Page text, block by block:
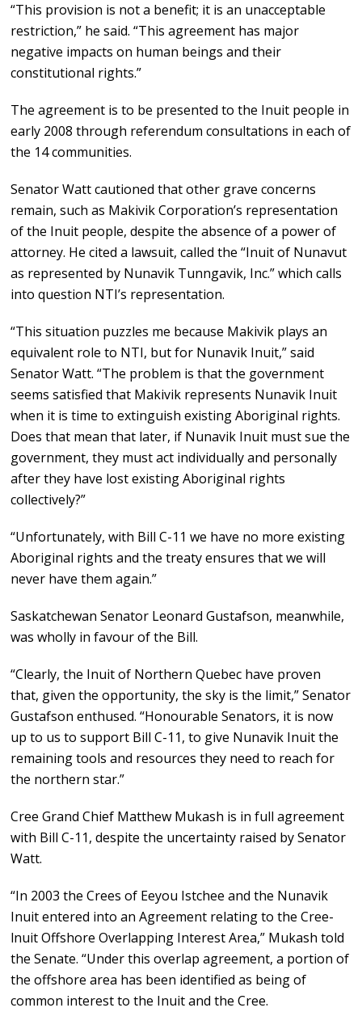
“This provision is not a benefit; it is an unacceptable
restriction,” he said. “This agreement has major
negative impacts on human beings and their
constitutional rights.”
The agreement is to be presented to the Inuit people in
early 2008 through referendum consultations in each of
the 14 communities.
Senator Watt cautioned that other grave concerns
remain, such as Makivik Corporation’s representation
of the Inuit people, despite the absence of a power of
attorney. He cited a lawsuit, called the “Inuit of Nunavut
as represented by Nunavik Tunngavik, Inc.” which calls
into question NTI’s representation.
“This situation puzzles me because Makivik plays an
equivalent role to NTI, but for Nunavik Inuit,” said
Senator Watt. “The problem is that the government
seems satisfied that Makivik represents Nunavik Inuit
when it is time to extinguish existing Aboriginal rights.
Does that mean that later, if Nunavik Inuit must sue the
government, they must act individually and personally
after they have lost existing Aboriginal rights
collectively?”
“Unfortunately, with Bill C-11 we have no more existing
Aboriginal rights and the treaty ensures that we will
never have them again.”
Saskatchewan Senator Leonard Gustafson, meanwhile,
was wholly in favour of the Bill.
“Clearly, the Inuit of Northern Quebec have proven
that, given the opportunity, the sky is the limit,” Senator
Gustafson enthused. “Honourable Senators, it is now
up to us to support Bill C-11, to give Nunavik Inuit the
remaining tools and resources they need to reach for
the northern star.”
Cree Grand Chief Matthew Mukash is in full agreement
with Bill C-11, despite the uncertainty raised by Senator
Watt.
“In 2003 the Crees of Eeyou Istchee and the Nunavik
Inuit entered into an Agreement relating to the Cree-
lnuit Offshore Overlapping Interest Area,” Mukash told
the Senate. “Under this overlap agreement, a portion of
the offshore area has been identified as being of
common interest to the Inuit and the Cree.